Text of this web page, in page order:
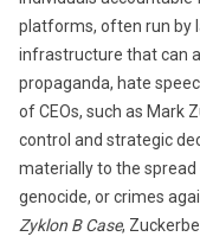
platforms, often run by
infrastructure that can
propaganda, hate
of CEOs, such as Mark
control and strategic
materially to the
genocide, or crimes
Zyklon B Case,